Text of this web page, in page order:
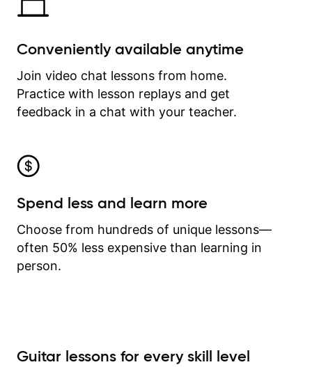
Conveniently available anytime
Join video chat lessons from home.
Practice with lesson replays and get
feedback in a chat with your teacher.
Spend less and learn more
Choose from hundreds of unique lessons—
often 50% less expensive than learning in
person.
Guitar lessons for every skill level